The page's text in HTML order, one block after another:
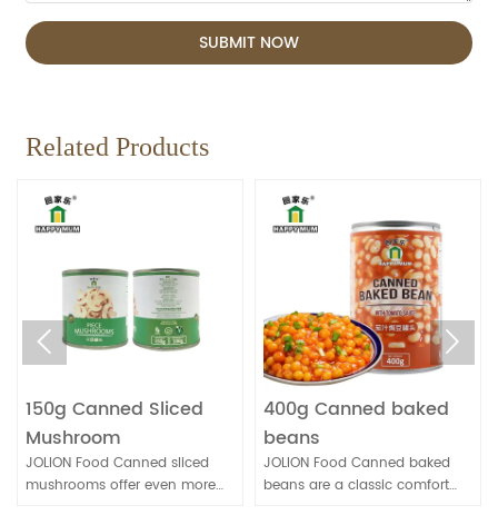
SUBMIT NOW
Related Products
150g Canned Sliced
Mushroom
JOLION Food Canned sliced
mushrooms offer even more
400g Canned baked
beans
JOLION Food Canned baked
beans are a classic comfort
 